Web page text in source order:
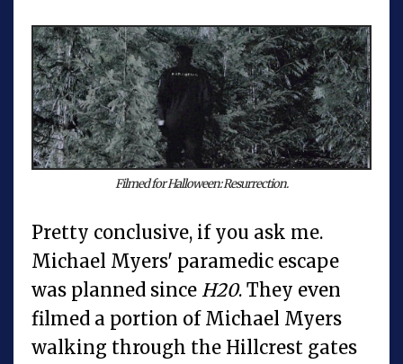
Filmed for Halloween: Resurrection.
Pretty conclusive, if you ask me.
Michael Myers' paramedic escape
was planned since H20. They even
filmed a portion of Michael Myers
walking through the Hillcrest gates